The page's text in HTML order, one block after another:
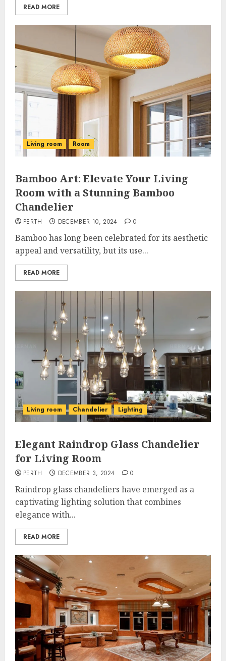
READ MORE
Living room Room
Bamboo Art: Elevate Your Living
Room with a Stunning Bamboo
Chandelier
PERTH DECEMBER 10, 2024 0
Bamboo has long been celebrated for its aesthetic
appeal and versatility, but its use...
READ MORE
Living room Chandelier Lighting
Elegant Raindrop Glass Chandelier
for Living Room
PERTH DECEMBER 3, 2024 0
Raindrop glass chandeliers have emerged as a
captivating lighting solution that combines
elegance with...
READ MORE